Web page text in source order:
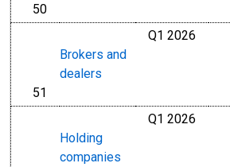
line
50
line
51
Brokers and
dealers
Q1 2026
Holding
companies
Q1 2026